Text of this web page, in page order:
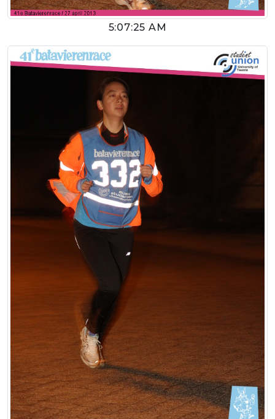
5:07:25 AM